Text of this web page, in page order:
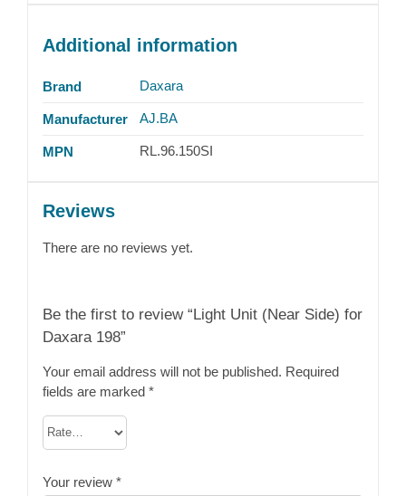
Additional information
Brand Daxara
Manufacturer AJ.BA
MPN RL.96.150SI
Reviews
There are no reviews yet.
Be the first to review “Light Unit (Near Side) for
Daxara 198”
Your email address will not be published. Required
fields are marked *
Your review *